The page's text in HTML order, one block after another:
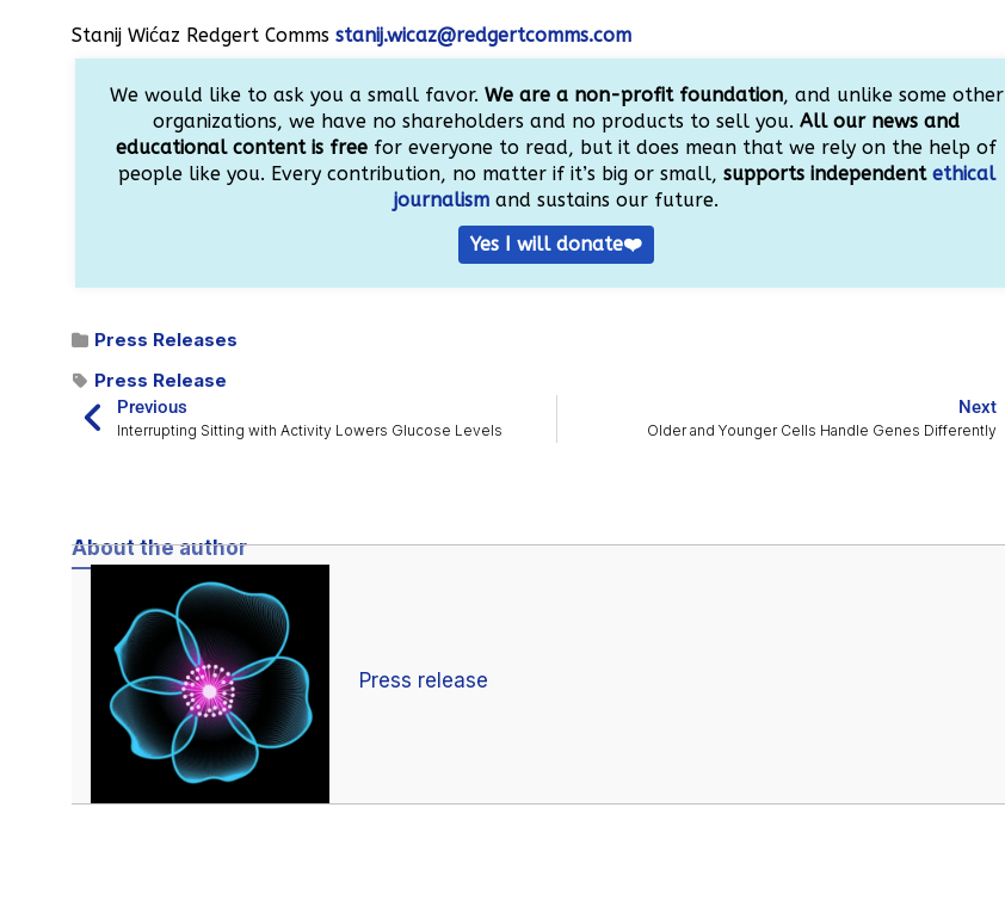
Stanij Wićaz Redgert Comms stanij.wicaz@redgertcomms.com
We would like to ask you a small favor. We are a non-profit foundation, and unlike some other
organizations, we have no shareholders and no products to sell you.All our news and
educational content is free for everyone to read, but it does mean that we rely on the help of
people like you. Every contribution, no matter if it’s big or small, supports independent ethical
journalism and sustains our future.
Yes I will donate❤️
Press Releases
Press Release
Previous
Interrupting Sitting with Activity Lowers Glucose Levels
Next
Older and Younger Cells Handle Genes Differently
About the author
Press release